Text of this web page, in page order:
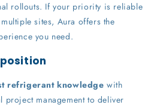
rollouts. If your priority is reliable
sites, Aura offers the
you need.
refrigerant knowledge with
project management to deliver